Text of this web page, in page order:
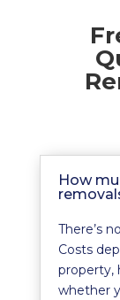
How
There’s
Costs
property,
whether